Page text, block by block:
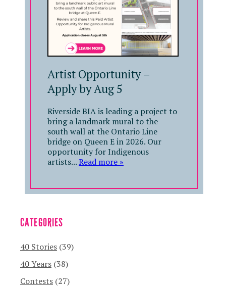
Artist Opportunity –
Apply by Aug 5
Riverside BIA is leading a project to
bring a landmark mural to the
south wall at the Ontario Line
bridge on Queen E in 2026. Our
opportunity for Indigenous
artists...Read more »
CATEGORIES
40 Stories (39)
40 Years (38)
Contests (27)